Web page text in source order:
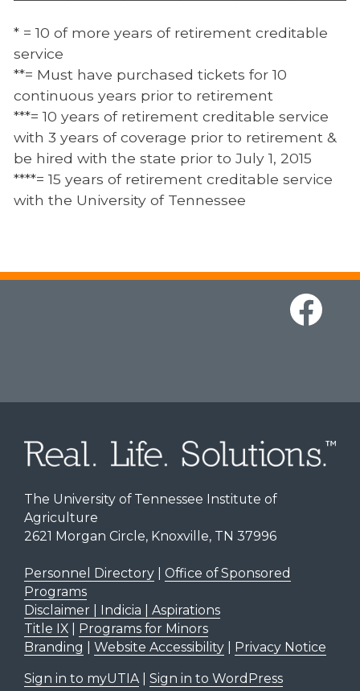
* = 10 of more years of retirement creditable
service
**= Must have purchased tickets for 10
continuous years prior to retirement
***= 10 years of retirement creditable service
with 3 years of coverage prior to retirement &
be hired with the state prior to July 1, 2015
****= 15 years of retirement creditable service
with the University of Tennessee
The University of Tennessee Institute of
Agriculture
2621 Morgan Circle, Knoxville, TN 37996
Personnel Directory| Office of Sponsored
Programs
Disclaimer | Indicia | Aspirations
Title IX| Programs for Minors
Branding
Website Accessibility| Privacy Notice
Sign in to myUTIA| Sign in to WordPress